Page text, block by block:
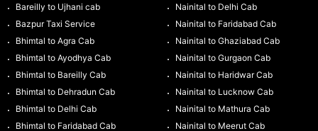
Bareilly to Ujhani cab
Bazpur Taxi Service
Bhimtal to Agra Cab
Bhimtal to Ayodhya Cab
Bhimtal to Bareilly Cab
Bhimtal to Dehradun Cab
Bhimtal to Delhi Cab
Bhimtal to Faridabad Cab
Nainital to Delhi Cab
Nainital to Faridabad Cab
Nainital to Ghaziabad Cab
Nainital to Gurgaon Cab
Nainital to Haridwar Cab
Nainital to Lucknow Cab
Nainital to Mathura Cab
Nainital to Meerut Cab